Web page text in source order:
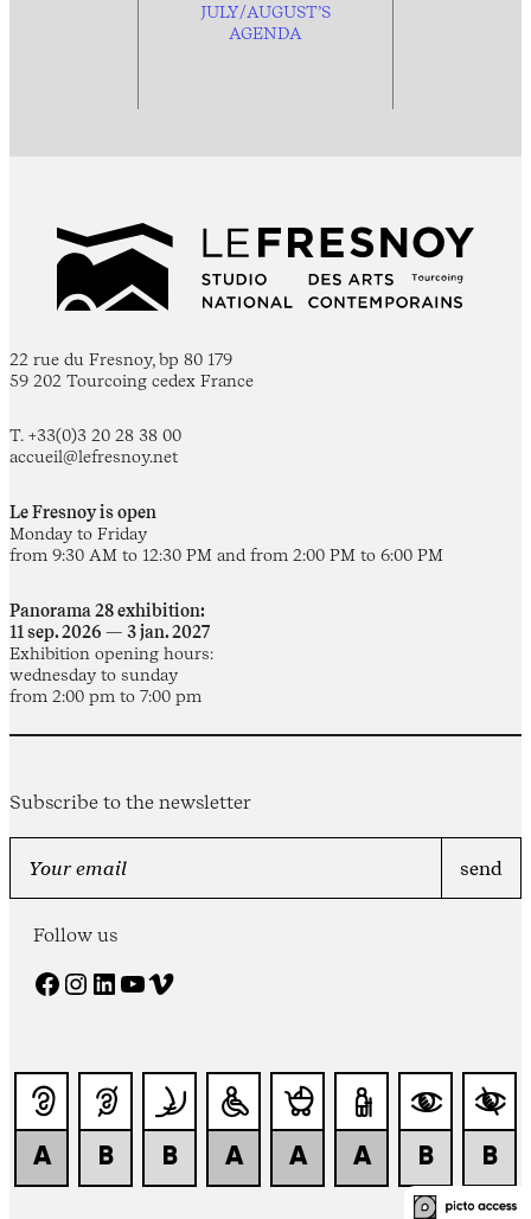
JULY/AUGUST’S
AGENDA
22 rue du Fresnoy, bp 80 179
59 202 Tourcoing cedex France
T. +33(0)3 20 28 38 00
accueil@lefresnoy.net
Le Fresnoy is open
Monday to Friday
from 9:30 AM to 12:30 PM and from 2:00 PM to 6:00 PM
Panorama 28 exhibition:
11 sep. 2026 — 3 jan. 2027
Exhibition opening hours:
wednesday to sunday
from 2:00 pm to 7:00 pm
Subscribe to the newsletter
Follow us
Facebook Instagram LinkedIn YouTube Vimeo